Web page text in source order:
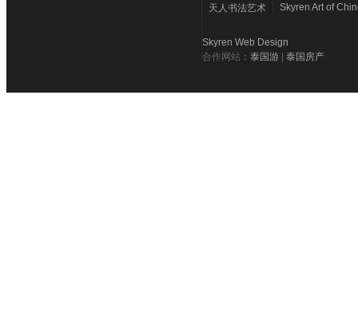
天人书法艺术 Skyren Art of
Skyren Web Design
合作网站： 泰国游 泰国房产